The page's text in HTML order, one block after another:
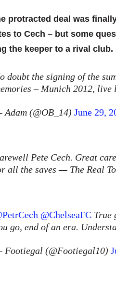
protracted deal was
to Cech – but some
the keeper to a rival club.
doubt the signing of the
– Munich 2012,
(@OB_14) June 29,
Pete Cech. Great
all the saves — The Real
@ChelseaFC True
go, end of an era.
(@Footiegal10)